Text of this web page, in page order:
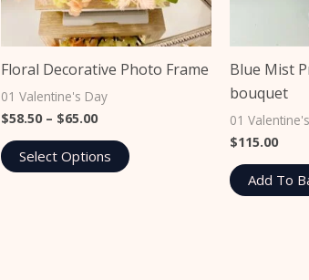
Floral Decorative Photo Frame
01 Valentine's Day
$58.50 – $65.00
Select Options
on
the
product
Blue Mist
bouquet
01
$115.00
Add To